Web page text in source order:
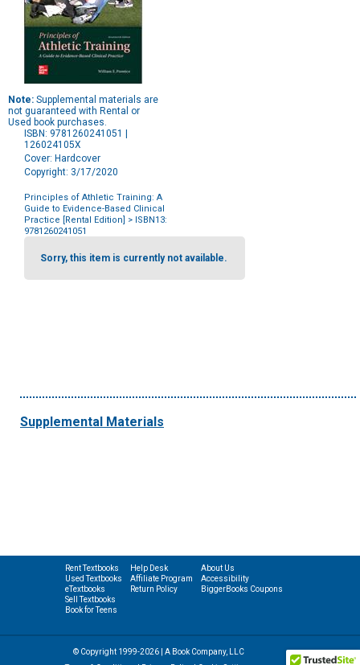
Note: Supplemental materials are
not guaranteed with Rental or
Used book purchases.
ISBN: 9781260241051 |
126024105X
Cover: Hardcover
Copyright: 3/17/2020
Principles of Athletic Training: A
Guide to Evidence-Based Clinical
Practice [Rental Edition]
> ISBN13:
9781260241051
Purchase
OptionsSorry, this item is currently not available.
Supplemental Materials
Rent Textbooks
Used Textbooks
eTextbooks
Sell Textbooks
Book for Teens
Help Desk
Affiliate Program
Return Policy
About Us
Accessibility
BiggerBooks Coupons
© Copyright 1999-2026 | A Book Company, LLC